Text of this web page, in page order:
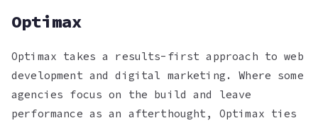
Optimax
Optimax takes a results-first approach to web
development and digital marketing. Where some
agencies focus on the build and leave
performance as an afterthought, Optimax ties